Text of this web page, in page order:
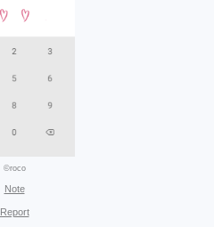
©roco
Note
Report